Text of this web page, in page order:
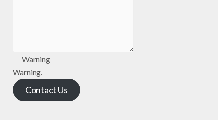
Warning
Warning.
Contact Us